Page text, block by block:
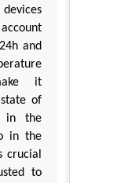
and
it
of
in the
in the
crucial
to